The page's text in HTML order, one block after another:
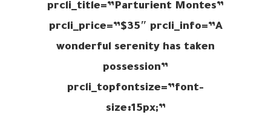
prcli_title=”Parturient Montes”
prcli_price=”$35″ prcli_info=”A
wonderful serenity has taken
possession”
prcli_topfontsize=”font-
size:15px;”